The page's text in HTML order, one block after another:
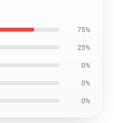
75%
25%
0%
0%
0%